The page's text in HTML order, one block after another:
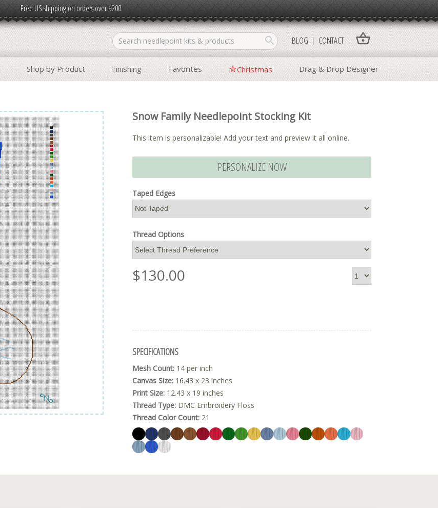
Free US shipping on orders over $200
shopping_basket
search
Shop by Product Finishing Favorites Christmas Drag & Drop Designer
BLOG CONTACT
Snow Family Needlepoint Stocking Kit
This item is personalizable! Add your text and preview it all online.
PERSONALIZE NOW
Taped Edges
Thread Options
$130.00
SPECIFICATIONS
Mesh Count: 14 per inch
Canvas Size: 16.43 x 23 inches
Print Size: 12.43 x 19 inches
Thread Type: DMC Embroidery Floss
Thread Color Count: 21